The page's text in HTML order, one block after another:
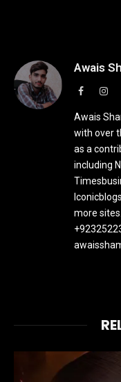
Awais
Facebook
Awais
with over
as a
including
more